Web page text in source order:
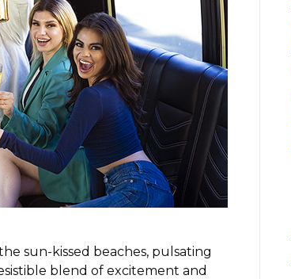
Miami’s
Nightlife
with
a
Limousine
sun-kissed beaches, pulsating
blend of excitement and